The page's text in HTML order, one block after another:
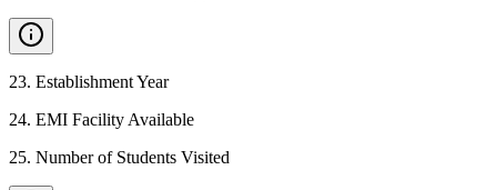
23. Establishment Year
24. EMI Facility Available
25. Number of Students Visited